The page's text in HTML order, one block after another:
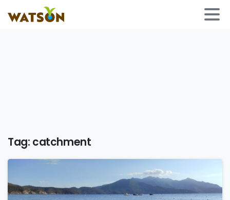
Tag: catchment